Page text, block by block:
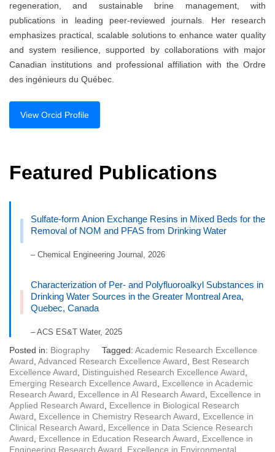
regeneration, and sustainable brine management, with
publications in leading peer-reviewed journals. Her research
emphasizes practical, scalable solutions to enhance water quality
and system resilience, supported by collaborations with major
Canadian institutions and professional affiliation with the Ordre
des ingénieurs du Québec.
View Orcid Profile
Featured Publications
Sulfate-form Anion Exchange Resins in Mixed Beds for the
Removal of NOM and PFAS from Drinking Water
– Chemical Engineering Journal, 2026
Characterization of Per- and Polyfluoroalkyl Substances in
Drinking Water Sources in the Greater Montreal Area,
Quebec, Canada
– ACS ES&T Water, 2025
Posted in: Biography Tagged: Academic Research Excellence
Award, Advanced Research Excellence Award, Best Research
Excellence Award, Distinguished Research Excellence Award,
Emerging Research Excellence Award, Excellence in Academic
Research Award, Excellence in AI Research Award, Excellence in
Applied Research Award, Excellence in Biological Research
Award, Excellence in Chemistry Research Award, Excellence in
Clinical Research Award, Excellence in Data Science Research
Award, Excellence in Education Research Award, Excellence in
Engineering Research Award
Excellence in Environmental